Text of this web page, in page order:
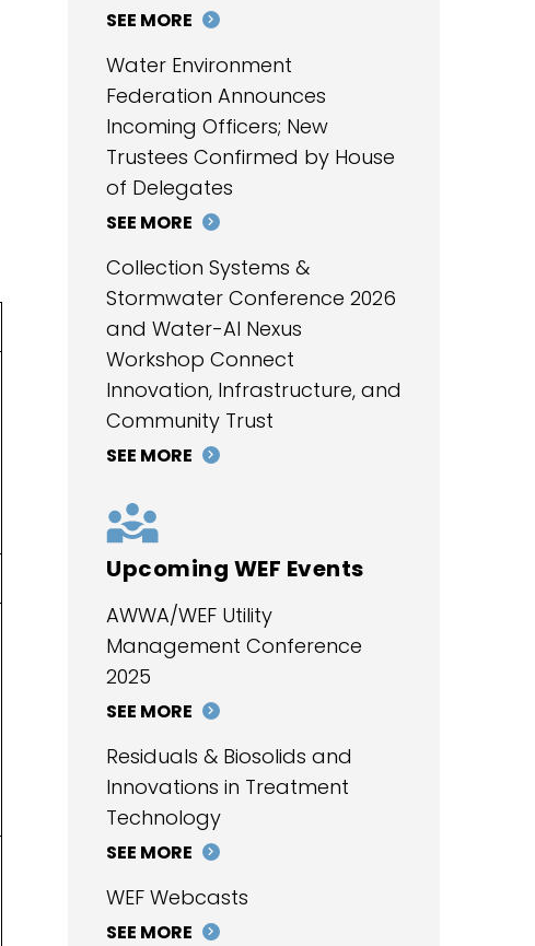
SEE MORE
Water Environment
Federation Announces
Incoming Officers; New
Trustees Confirmed by House
of Delegates
SEE MORE
Collection Systems &
Stormwater Conference 2026
and Water-AI Nexus
Workshop Connect
Innovation, Infrastructure, and
Community Trust
SEE MORE
Upcoming WEF Events
AWWA/WEF Utility
Management Conference
2025
SEE MORE
Residuals & Biosolids and
Innovations in Treatment
Technology
SEE MORE
WEF Webcasts
SEE MORE